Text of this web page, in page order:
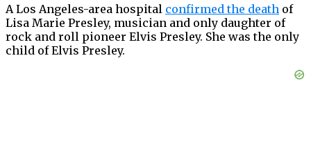
A Los Angeles-area hospital confirmed the death of
Lisa Marie Presley, musician and only daughter of
rock and roll pioneer Elvis Presley. She was the only
child of Elvis Presley.